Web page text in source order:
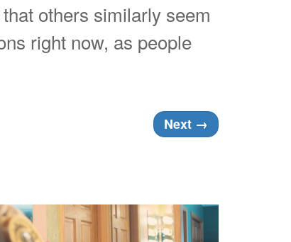
others similarly seem
right now, as people
Next →